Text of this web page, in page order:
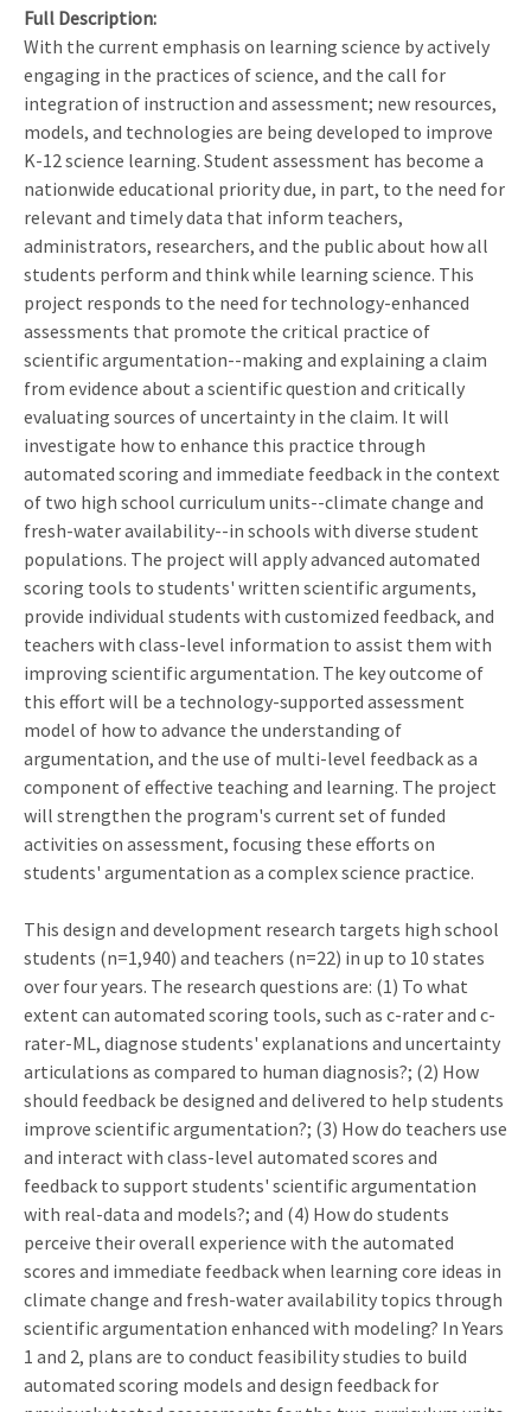
Full Description
With the current emphasis on learning science by actively
engaging in the practices of science, and the call for
integration of instruction and assessment; new resources,
models, and technologies are being developed to improve
K-12 science learning. Student assessment has become a
nationwide educational priority due, in part, to the need for
relevant and timely data that inform teachers,
administrators, researchers, and the public about how all
students perform and think while learning science. This
project responds to the need for technology-enhanced
assessments that promote the critical practice of
scientific argumentation--making and explaining a claim
from evidence about a scientific question and critically
evaluating sources of uncertainty in the claim. It will
investigate how to enhance this practice through
automated scoring and immediate feedback in the context
of two high school curriculum units--climate change and
fresh-water availability--in schools with diverse student
populations. The project will apply advanced automated
scoring tools to students' written scientific arguments,
provide individual students with customized feedback, and
teachers with class-level information to assist them with
improving scientific argumentation. The key outcome of
this effort will be a technology-supported assessment
model of how to advance the understanding of
argumentation, and the use of multi-level feedback as a
component of effective teaching and learning. The project
will strengthen the program's current set of funded
activities on assessment, focusing these efforts on
students' argumentation as a complex science practice.
This design and development research targets high school
students (n=1,940) and teachers (n=22) in up to 10 states
over four years. The research questions are: (1) To what
extent can automated scoring tools, such as c-rater and c-
rater-ML, diagnose students' explanations and uncertainty
articulations as compared to human diagnosis?; (2) How
should feedback be designed and delivered to help students
improve scientific argumentation?; (3) How do teachers use
and interact with class-level automated scores and
feedback to support students' scientific argumentation
with real-data and models?; and (4) How do students
perceive their overall experience with the automated
scores and immediate feedback when learning core ideas in
climate change and fresh-water availability topics through
scientific argumentation enhanced with modeling? In Years
1 and 2, plans are to conduct feasibility studies to build
automated scoring models and design feedback for